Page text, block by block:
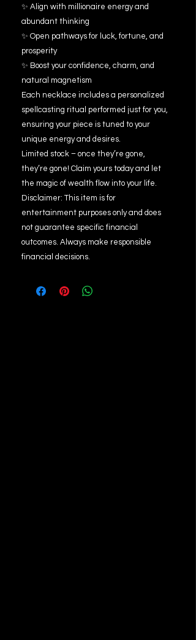
✨ Align with millionaire energy and
abundant thinking
✨ Open pathways for luck, fortune, and
prosperity
✨ Boost your confidence, charm, and
natural magnetism
Each necklace includes a personalized
spellcasting ritual performed just for you,
ensuring your piece is tuned to your
unique energy and desires.
Limited stock – once they’re gone,
they’re gone! Claim yours today and let
the magic of wealth flow into your life.
Disclaimer: This item is for
entertainment purposes only and does
not guarantee specific financial
outcomes. Always make responsible
financial decisions.